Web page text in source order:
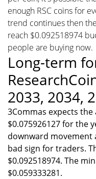
enough RSC coins for
trend continues then
reach $0.092518974
people are buying now.
Long-term
2033, 2034,
3Commas expects the
$0.075926127 for the
downward movement
bad sign for traders.
$0.092518974. The
$0.059333281.